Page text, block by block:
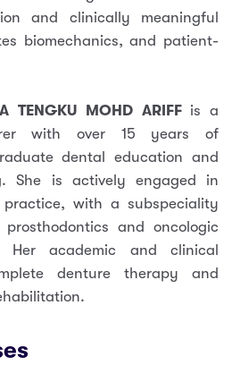
and clinically meaningful
biomechanics, and patient-
TENGKU MOHD ARIFFis a
with over 15 years of
dental education and
She is actively engaged in
with a subspeciality
and oncologic
Her academic and clinical
denture therapy and